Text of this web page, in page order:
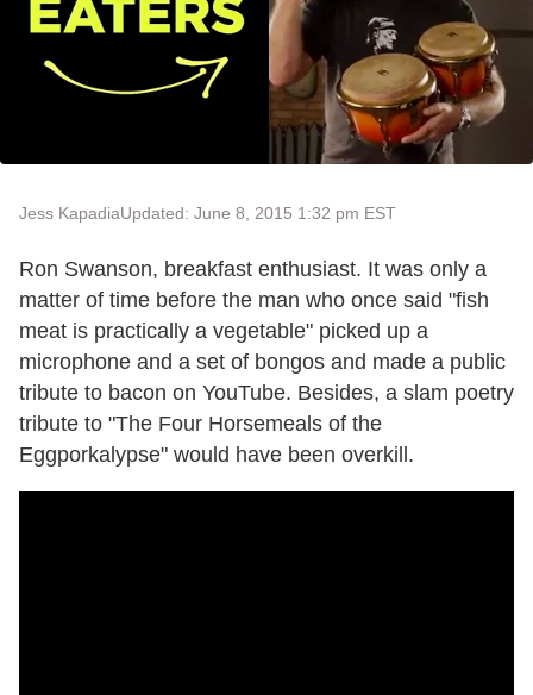
Jess KapadiaUpdated: June 8, 2015 1:32 pm EST
Ron Swanson, breakfast enthusiast. It was only a
matter of time before the man who once said "fish
meat is practically a vegetable" picked up a
microphone and a set of bongos and made a public
tribute to bacon on YouTube. Besides, a slam poetry
tribute to "The Four Horsemeals of the
Eggporkalypse" would have been overkill.